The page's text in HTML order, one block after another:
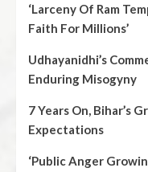
‘Larceny Of Ram
Faith For Millions’
Udhayanidhi’s
Enduring Misogyny
7 Years On, Bihar’s
Expectations
‘Public Anger